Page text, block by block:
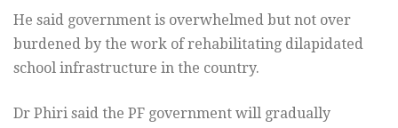
He said government is overwhelmed but not over
burdened by the work of rehabilitating dilapidated
school infrastructure in the country.
Dr Phiri said the PF government will gradually